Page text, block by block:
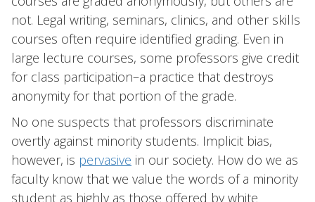
not. Legal writing, seminars, clinics, and other skills
courses often require identified grading. Even in
large lecture courses, some professors give credit
for class participation–a practice that destroys
anonymity for that portion of the grade.
No one suspects that professors discriminate
overtly against minority students. Implicit bias,
however, is pervasive in our society. How do we as
faculty know that we value the words of a minority
student as highly as those offered by white